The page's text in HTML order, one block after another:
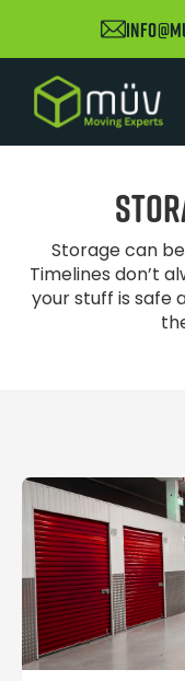
Storage can
Timelines don’t
your stuff is safe